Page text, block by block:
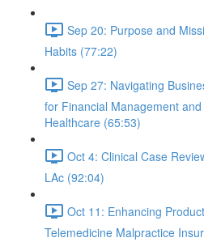
Sep 20: Purpose and
Habits (77:22)
Sep 27: Navigating
for Financial Management
Healthcare (65:53)
Oct 4: Clinical Case
LAc (92:04)
Oct 11: Enhancing
Telemedicine Malpractice